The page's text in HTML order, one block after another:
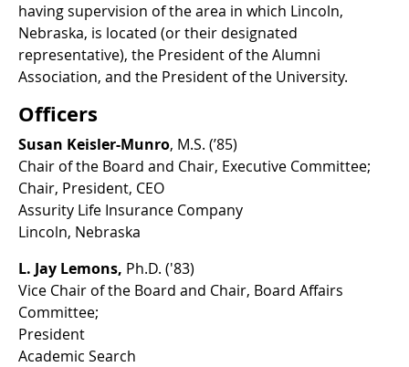
having supervision of the area in which Lincoln,
Nebraska, is located (or their designated
representative), the President of the Alumni
Association, and the President of the University.
Officers
Susan Keisler-Munro, M.S. (’85)
Chair of the Board and Chair, Executive Committee;
Chair, President, CEO
Assurity Life Insurance Company
Lincoln, Nebraska
L. Jay Lemons, Ph.D. ('83)
Vice Chair of the Board and Chair, Board Affairs
Committee;
President
Academic Search